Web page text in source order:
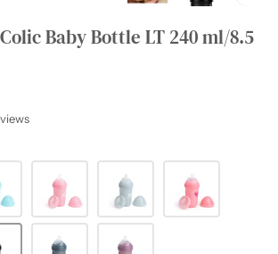
Baby Bottle LT 240 ml/8.5